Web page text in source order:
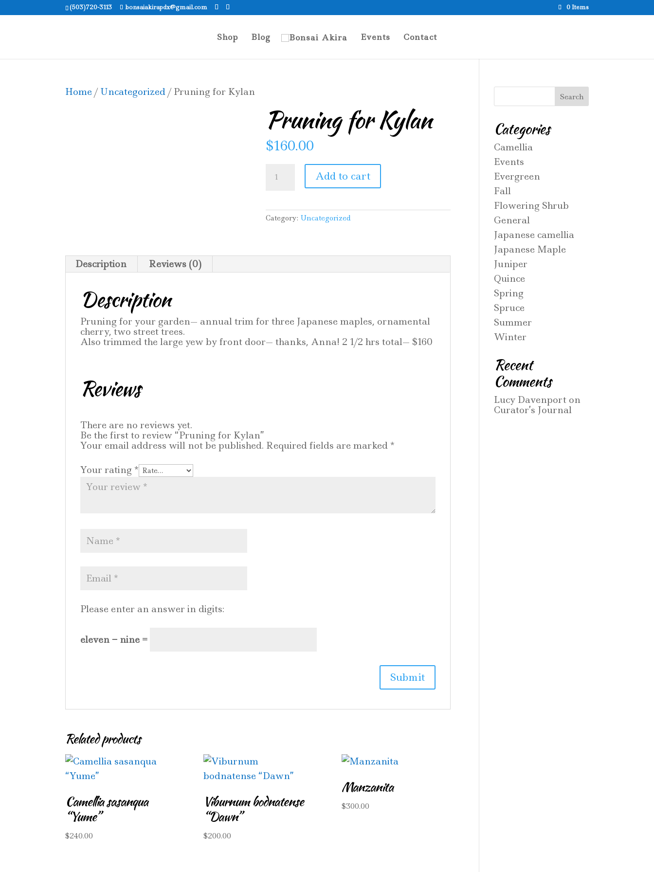
(503)720-3113 bonsaiakirapdx@gmail.com 0 Items
Shop Blog Events Contact
Home / Uncategorized / Pruning for Kylan
Pruning for Kylan
$160.00
for
Add to cart
Category: Uncategorized
Description Reviews (0)
Description
Pruning for your garden— annual trim for three Japanese maples, ornamental
cherry, two street trees.
Also trimmed the large yew by front door— thanks, Anna! 2 1/2 hrs total— $160
Reviews
There are no reviews yet.
Be the first to review “Pruning for Kylan”
Your email address will not be published. Required fields are marked *
Your rating *
Please enter an answer in digits:
eleven − nine =
Related products
Camellia sasanqua
“Yume”
$240.00
Viburnum bodnatense
“Dawn”
$200.00
Manzanita
$300.00
Categories
Camellia
Events
Evergreen
Fall
Flowering Shrub
General
Japanese camellia
Japanese Maple
Juniper
Quince
Spring
Spruce
Summer
Winter
Recent
Comments
Lucy Davenport on
Curator’s Journal